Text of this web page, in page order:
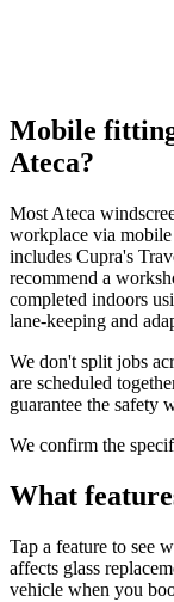
Mobile
Ateca?
Most Ateca
workplace via
includes Cupra's
recommend a
completed indoors
lane-keeping and
We don't split jobs
are scheduled
guarantee the safety
We confirm the
What
Tap a feature to see
affects glass
vehicle when you